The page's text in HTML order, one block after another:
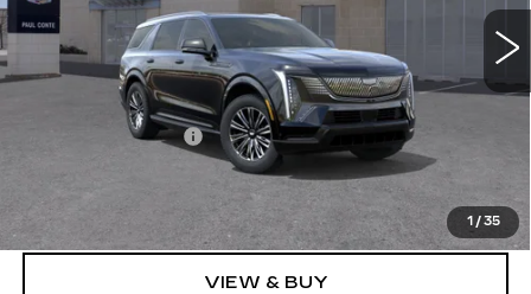
1 / 35
Less
Documentation Fee
Final Price: $136,239
VIEW & BUY